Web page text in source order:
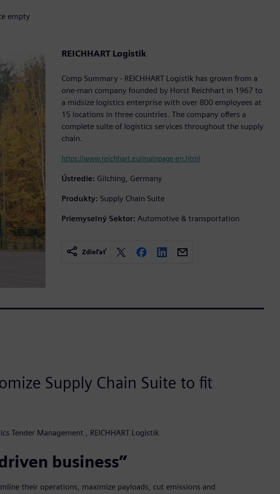
empty
REICHHART Logistik
Comp Summary - REICHHART Logistik has grown from a
one-man company founded by Horst Reichhart in 1967 to
a midsize logistics enterprise with over 800 employees at
15 locations in three countries. The company offers a
complete suite of logistics services throughout the supply
chain.
https://www.reichhart.eu/mainpage-en.html
Ústredie: Gilching, Germany
Produkty: Supply Chain Suite
Priemyselný Sektor: Automotive & transportation
Zdieľať
Supply Chain Suite to fit
Tender Management , REICHHART Logistik
business”
their operations, maximize payloads, cut emissions and